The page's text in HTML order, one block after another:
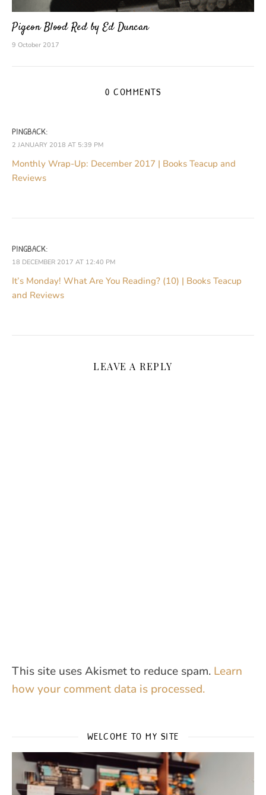
Pigeon Blood Red by Ed Duncan
9 October 2017
0 COMMENTS
PINGBACK:
2 JANUARY 2018 AT 5:39 PM
Monthly Wrap-Up: December 2017 | Books Teacup and
Reviews
PINGBACK:
18 DECEMBER 2017 AT 12:40 PM
It’s Monday! What Are You Reading? (10) | Books Teacup
and Reviews
LEAVE A REPLY
This site uses Akismet to reduce spam. Learn
how your comment data is processed.
WELCOME TO MY SITE